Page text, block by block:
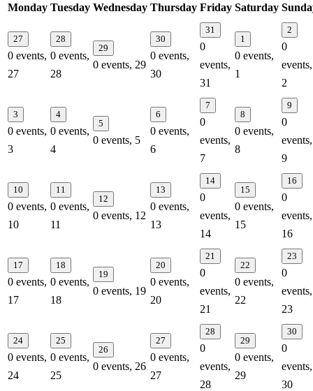
Monday Tuesday Wednesday Thursday Friday Saturday
27
0 events,
27
28
0 events,
28
29
0 events, 29
30
0 events,
30
31
0
events,
31
1
0 events,
1
2
0
events,
2
3
0 events,
3
4
0 events,
4
5
0 events, 5
6
0 events,
6
7
0
events,
7
8
0 events,
8
9
0
events,
9
10
0 events,
10
11
0 events,
11
12
0 events, 12
13
0 events,
13
14
0
events,
14
15
0 events,
15
16
0
events,
16
17
0 events,
17
18
0 events,
18
19
0 events, 19
20
0 events,
20
21
0
events,
21
22
0 events,
22
23
0
events,
23
24
0 events,
24
25
0 events,
25
26
0 events, 26
27
0 events,
27
28
0
events,
28
29
0 events,
29
30
0
events,
30